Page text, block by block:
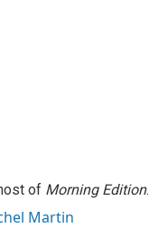
of Morning Edition.
Martin